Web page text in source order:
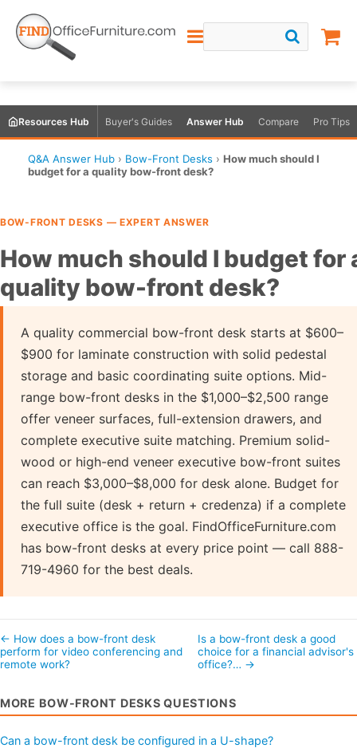
Resources Hub Buyer's Guides Answer Hub Compare Pro Tips
Q&A Answer Hub › Bow-Front Desks › How much should I
budget for a quality bow-front desk?
BOW-FRONT DESKS — EXPERT ANSWER
How much should I budget for
quality bow-front desk?
A quality commercial bow-front desk starts at $600–
$900 for laminate construction with solid pedestal
storage and basic coordinating suite options. Mid-
range bow-front desks in the $1,000–$2,500 range
offer veneer surfaces, full-extension drawers, and
complete executive suite matching. Premium solid-
wood or high-end veneer executive bow-front suites
can reach $3,000–$8,000 for desk alone. Budget for
the full suite (desk + return + credenza) if a complete
executive office is the goal. FindOfficeFurniture.com
has bow-front desks at every price point — call 888-
719-4960 for the best deals.
← How does a bow-front desk
perform for video conferencing and
remote work?
Is a bow-front desk a good
choice for a financial advisor's
office?… →
MORE BOW-FRONT DESKS QUESTIONS
Can a bow-front desk be configured in a U-shape?